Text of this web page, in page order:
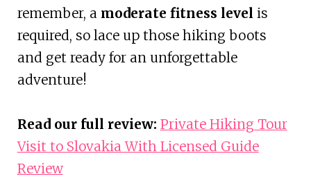
remember, a moderate fitness level is
required, so lace up those hiking boots
and get ready for an unforgettable
adventure!
Read our full review: Private Hiking Tour
Visit to Slovakia With Licensed Guide
Review